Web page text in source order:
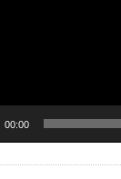
00:00